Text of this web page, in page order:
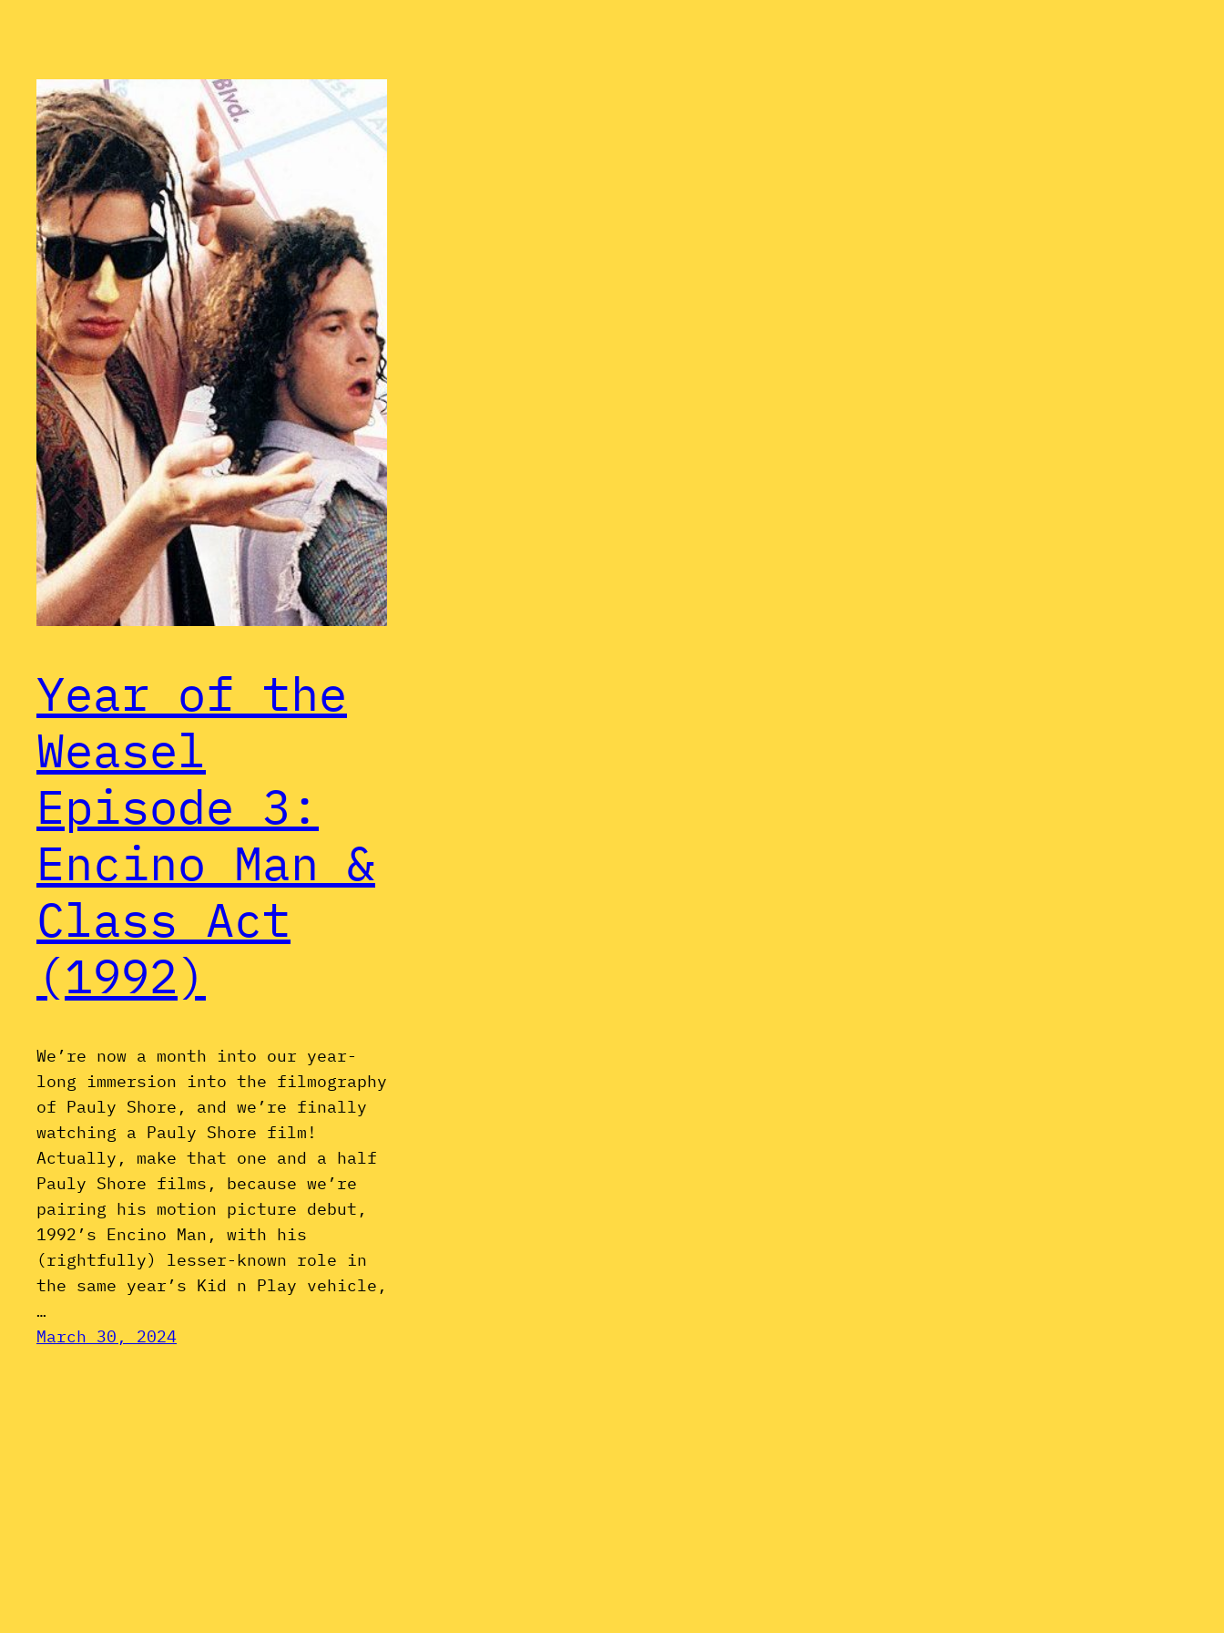
Year of the
Weasel
Episode 3:
Encino Man &
Class Act
(1992)
We’re now a month into our year-
long immersion into the filmography
of Pauly Shore, and we’re finally
watching a Pauly Shore film!
Actually, make that one and a half
Pauly Shore films, because we’re
pairing his motion picture debut,
1992’s Encino Man, with his
(rightfully) lesser-known role in
the same year’s Kid n Play vehicle,
…
March 30, 2024